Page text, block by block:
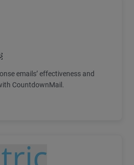
emails’ effectiveness and
CountdownMail.